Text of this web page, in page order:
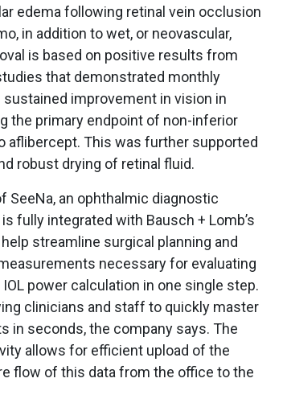
edema following retinal vein occlusion
in addition to wet, or neovascular,
is based on positive results from
that demonstrated monthly
improvement in vision in
the primary endpoint of non-inferior
aflibercept. This was further supported
robust drying of retinal fluid.
SeeNa, an ophthalmic diagnostic
fully integrated with Bausch + Lomb’s
streamline surgical planning and
necessary for evaluating
power calculation in one single step.
clinicians and staff to quickly master
in seconds, the company says. The
allows for efficient upload of the
flow of this data from the office to the